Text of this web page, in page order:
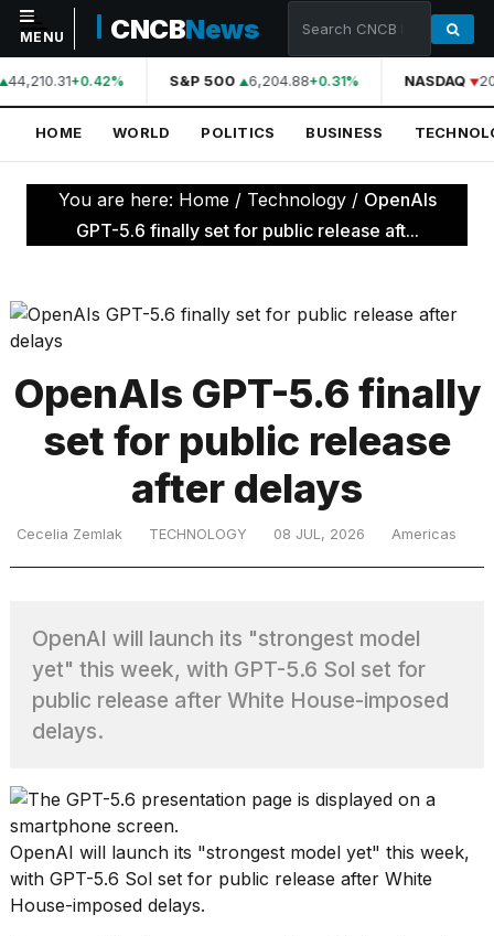
NAVIGATION
Home
World
Politics
Technology
Science
Health
Sports
TRENDING
What
are
those
heartbeats
on
Hinge?
MENU CNCBNews
44,210.31+0.42% S&P 500 6,204.88+0.31% NASDAQ
HOME WORLD POLITICS BUSINESS
You are here: Home / Technology / OpenAIs
GPT-5.6 finally set for public release aft...
OpenAIs GPT-5.6 finally
set for public release
after delays
Cecelia Zemlak TECHNOLOGY 08 JUL, 2026 Americas
OpenAI will launch its "strongest model
yet" this week, with GPT-5.6 Sol set for
public release after White House-imposed
delays.
OpenAI will launch its "strongest model yet" this week,
with GPT-5.6 Sol set for public release after White
House-imposed delays.